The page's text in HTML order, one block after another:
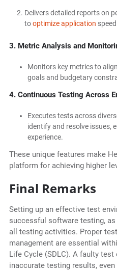
Delivers detailed reports on
tooptimize application
3. Metric Analysis and
Monitors key metrics to
goals and budgetary
4. Continuous Testing Across
Executes tests across
identify and resolve issues,
experience.
These unique features make
platform for achieving higher
Final Remarks
Setting up an effective test
successful software testing,
all testing activities. Proper
management are essential
Life Cycle (SDLC). A faulty
inaccurate testing results,